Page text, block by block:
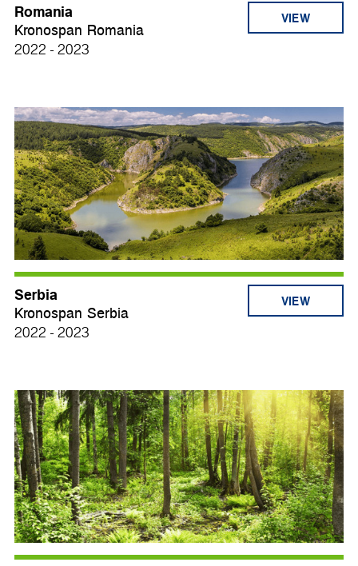
Romania
Kronospan Romania
2022 - 2023
VIEW
Serbia
Kronospan Serbia
2022 - 2023
VIEW